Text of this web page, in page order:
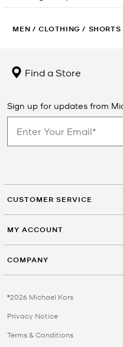
MEN / CLOTHING /
Find a Store
Sign up for updates from
CUSTOMER SERVICE
MY ACCOUNT
COMPANY
©2026 Michael Kors
Privacy Notice
Terms & Conditions